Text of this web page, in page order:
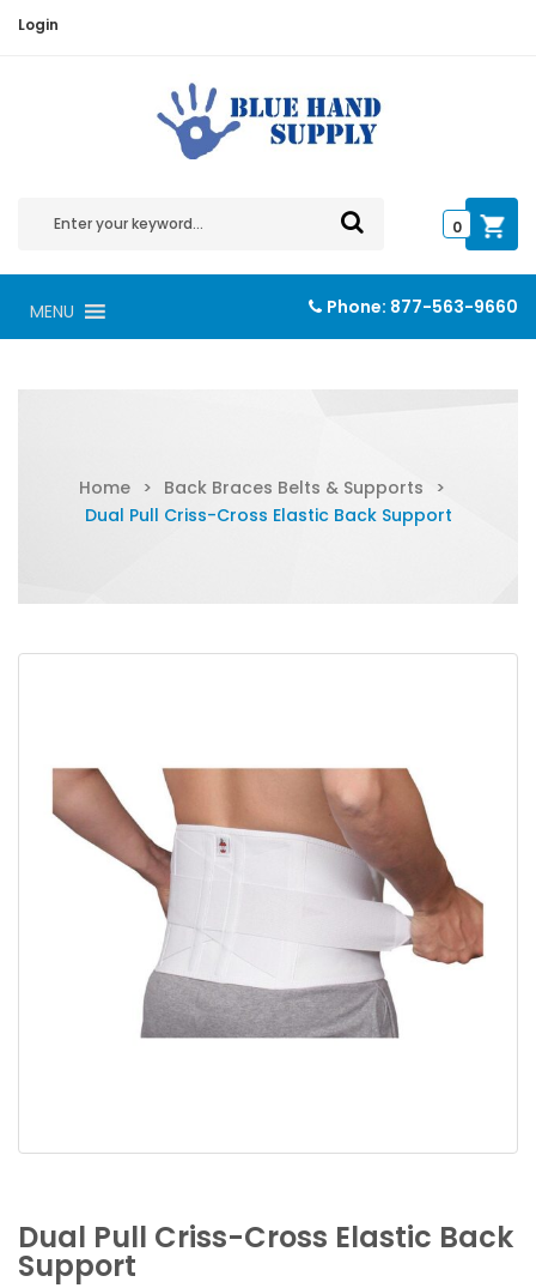
Login
0
MENU Phone: 877-563-9660
Home > Back Braces Belts & Supports
>
Dual Pull Criss-Cross Elastic Back Support
Dual Pull Criss-Cross Elastic Back
Support